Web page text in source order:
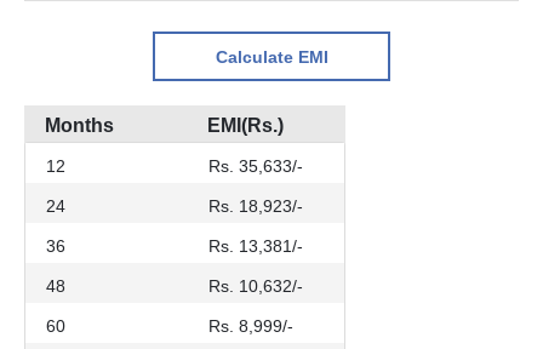
Calculate EMI
Months EMI(Rs.)
12
24
36
48
60
Rs. 35,633/-
Rs. 18,923/-
Rs. 13,381/-
Rs. 10,632/-
Rs. 8,999/-